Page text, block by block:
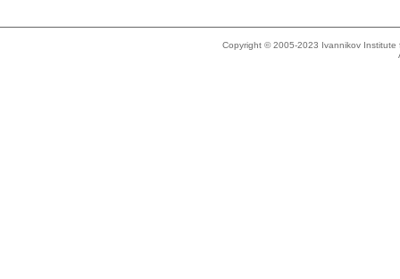
Copyright © 2005-2023 Ivannikov Institute